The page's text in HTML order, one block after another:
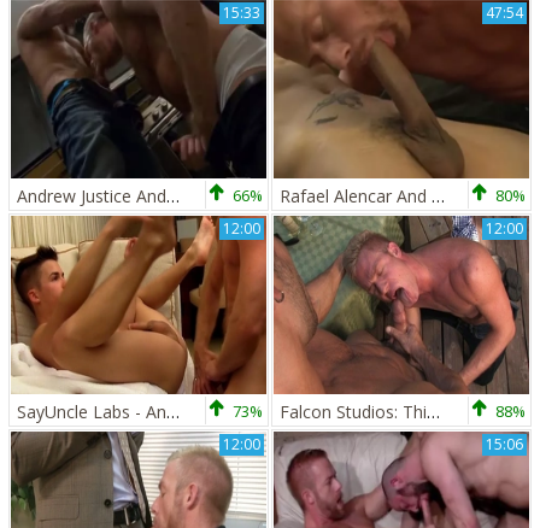
15:33
Andrew Justice And Christopher Daniels 66%
47:54
Rafael Alencar And Christopher Daniels 80%
12:00
SayUncle Labs - Andy Taylor with Christopher Daniels 73%
12:00
Falcon Studios: Thirsty For Big Cock Juice 88%
12:00 15:06